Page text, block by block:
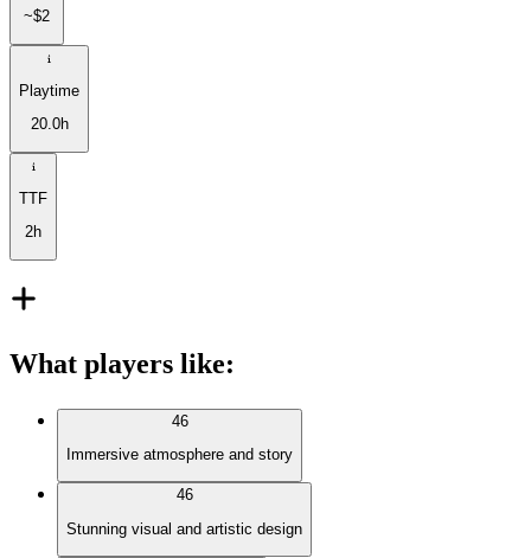
~$2
Playtime
20.0h
TTF
2h
What players like:
46
Immersive atmosphere and story
46
Stunning visual and artistic design